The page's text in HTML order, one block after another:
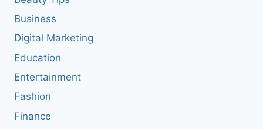
Business
Digital Marketing
Education
Entertainment
Fashion
Finance